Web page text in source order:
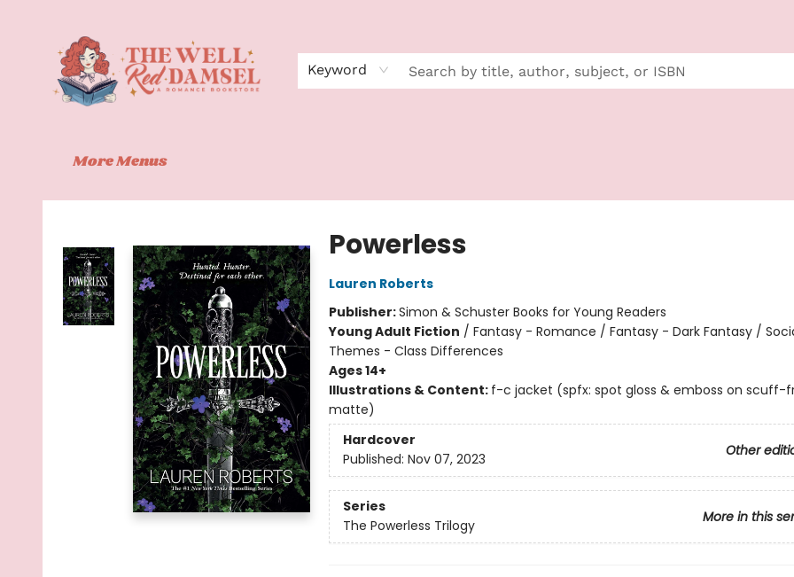
Keyword
More Menus
The Well Red Damsel
Powerless
Lauren Roberts
Publisher:Simon & Schuster Books for Young Readers
Young Adult Fiction / Fantasy - Romance / Fantasy - Dark Fantasy /
Themes - Class Differences
Ages 14+
Illustrations & Content: f-c jacket (spfx: spot gloss & emboss on scuff-
matte)
Hardcover
Other
Published: Nov 07, 2023
Series
More in this
The Powerless Trilogy